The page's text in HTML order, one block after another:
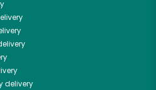
delivery